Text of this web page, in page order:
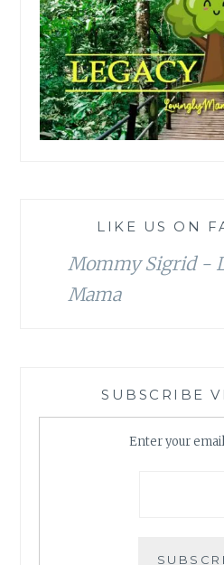
LIKE US ON
Mommy Sigrid -
Mama
SUBSCRIBE
Enter your